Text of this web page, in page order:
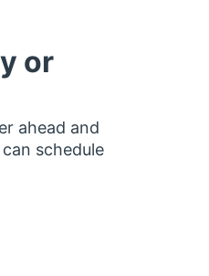
or
ahead and
schedule